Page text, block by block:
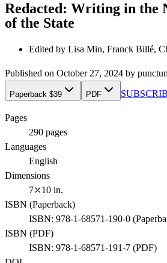
Redacted: Writing in the
of the State
Edited by Lisa Min, Franck Billé,
Published on October 27, 2024 by
Paperback $39 PDF
Pages
290 pages
Languages
English
Dimensions
7⤫10 in.
ISBN (Paperback)
ISBN: 978-1-68571-190-0 (
ISBN (PDF)
ISBN: 978-1-68571-191-7 (PDF)